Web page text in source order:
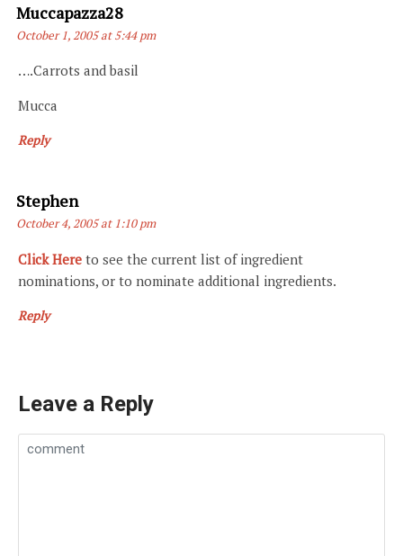
Muccapazza28Says:
October 1, 2005 at 5:44 pm
….Carrots and basil
Mucca
Reply
StephenSays:
October 4, 2005 at 1:10 pm
Click Here to see the current list of ingredient
nominations, or to nominate additional ingredients.
Reply
Leave a Reply